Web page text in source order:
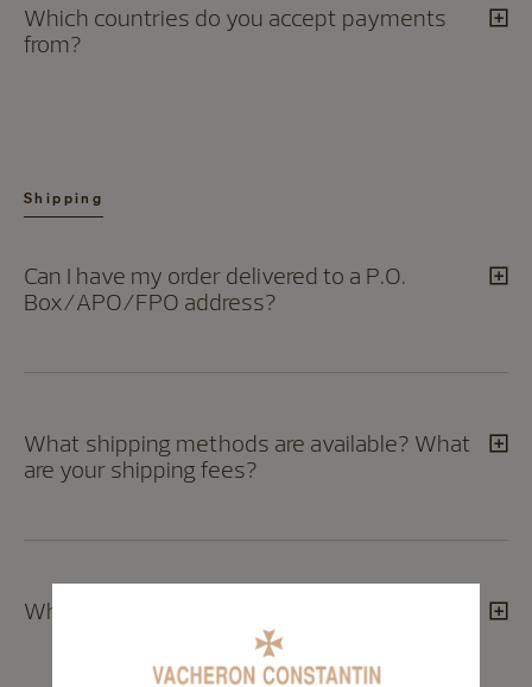
Which countries do you accept payments
from?
Shipping
Can I have my order delivered to a P.O.
Box/APO/FPO address?
What shipping methods are available? What
are your shipping fees?
Which countries do you ship to?